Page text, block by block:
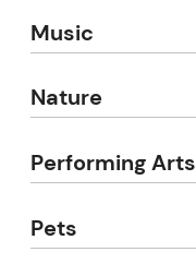
Music
Nature
Performing Arts
Pets